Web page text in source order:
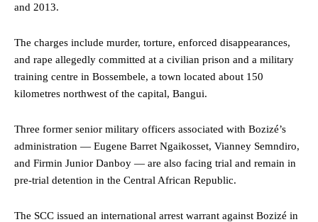
and 2013.
The charges include murder, torture, enforced disappearances,
and rape allegedly committed at a civilian prison and a military
training centre in Bossembele, a town located about 150
kilometres northwest of the capital, Bangui.
Three former senior military officers associated with Bozizé’s
administration — Eugene Barret Ngaikosset, Vianney Semndiro,
and Firmin Junior Danboy — are also facing trial and remain in
pre-trial detention in the Central African Republic.
The SCC issued an international arrest warrant against Bozizé in